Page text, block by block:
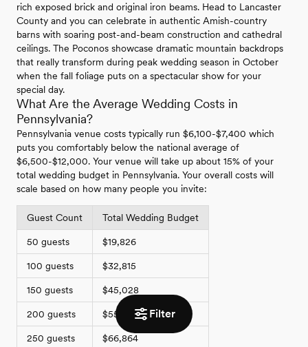
Filter
rich exposed brick and original iron beams. Head to Lancaster
County and you can celebrate in authentic Amish-country
barns with soaring post-and-beam construction and cathedral
ceilings. The Poconos showcase dramatic mountain backdrops
that really transform during peak wedding season in October
when the fall foliage puts on a spectacular show for your
special day.
What Are the Average Wedding Costs in
Pennsylvania?
Pennsylvania venue costs typically run $6,100-$7,400 which
puts you comfortably below the national average of
$6,500-$12,000. Your venue will take up about 15% of your
total wedding budget in Pennsylvania. Your overall costs will
scale based on how many people you invite:
Guest Count Total Wedding Budget
50 guests $19,826
100 guests $32,815
150 guests $45,028
200 guests $55,946
250 guests $66,864